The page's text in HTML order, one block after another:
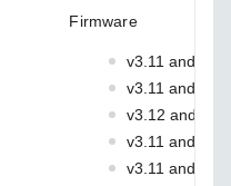
Firmware
v3.11 and
v3.11 and
v3.12 and
v3.11 and
v3.11 and